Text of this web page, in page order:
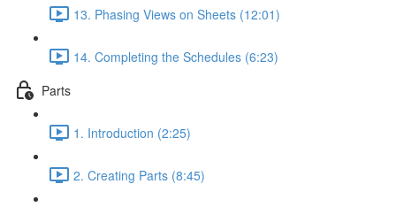
13. Phasing Views on Sheets (12:01)
14. Completing the Schedules (6:23)
Parts
1. Introduction (2:25)
2. Creating Parts (8:45)